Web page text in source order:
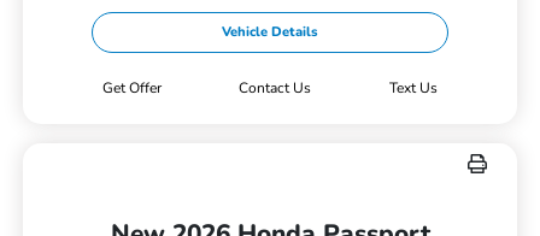
Vehicle Details
Get Offer Contact Us Text Us